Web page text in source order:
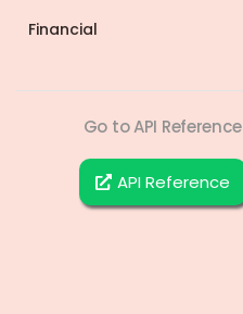
Financial
Go to API Reference
API Reference